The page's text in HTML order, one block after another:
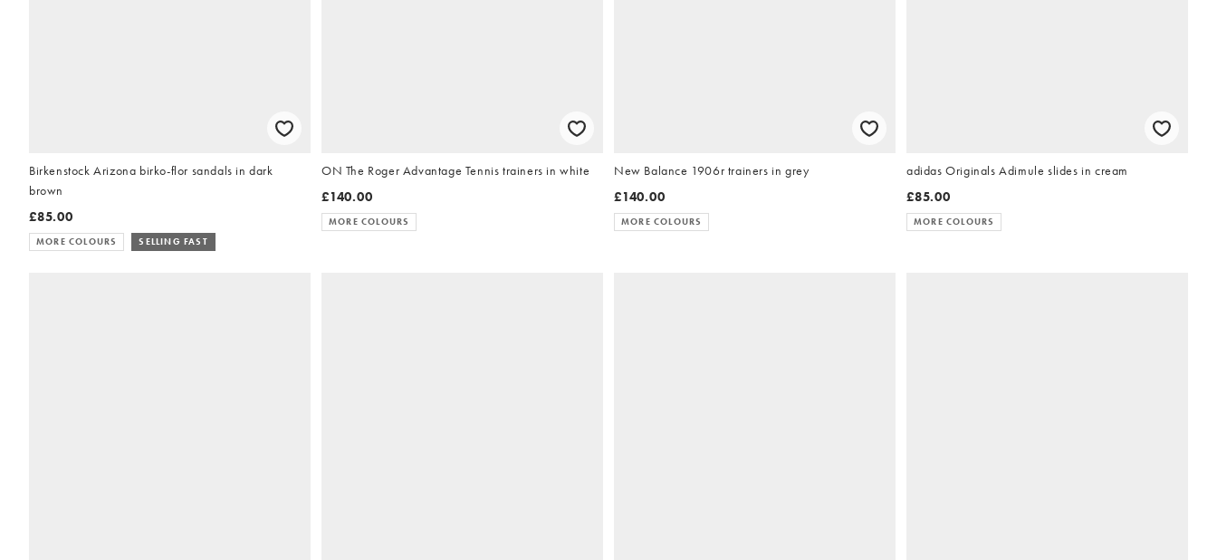
Birkenstock Arizona birko-flor sandals in dark
brown
£85.00
MORE COLOURS SELLING FAST
ON The Roger Advantage Tennis trainers in white
£140.00
MORE COLOURS
New Balance 1906r trainers in grey
£140.00
MORE COLOURS
adidas Originals Adimule slides in cream
£85.00
MORE COLOURS